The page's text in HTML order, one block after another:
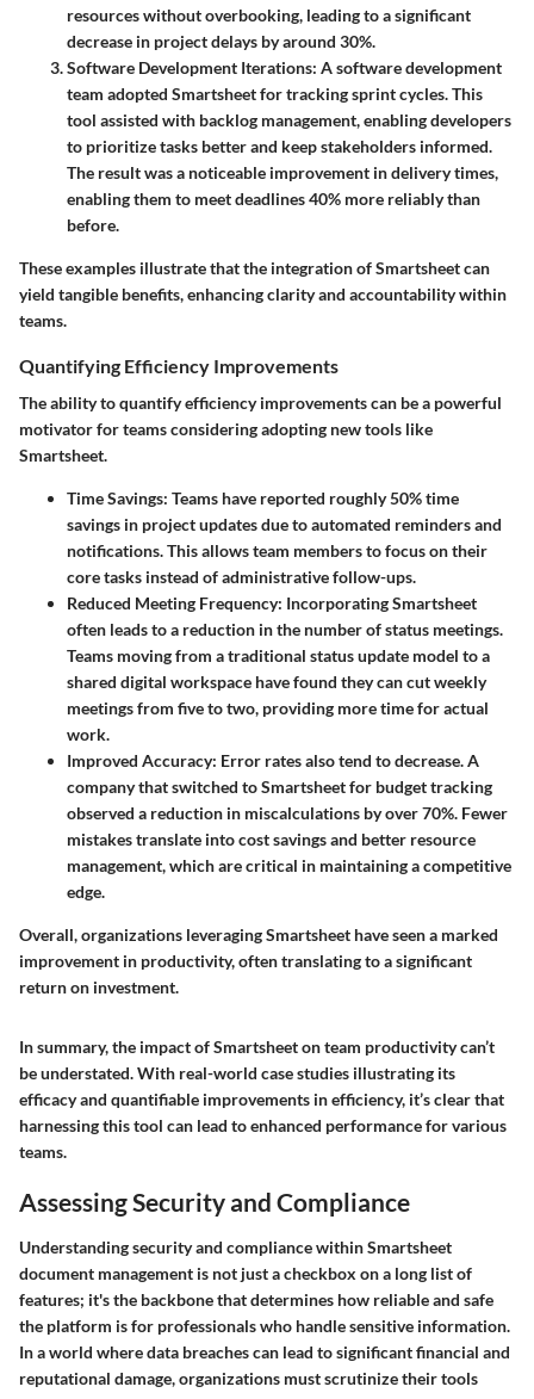
resources without overbooking, leading to a significant
decrease in project delays by around 30%.
Software Development Iterations: A software development
team adopted Smartsheet for tracking sprint cycles. This
tool assisted with backlog management, enabling developers
to prioritize tasks better and keep stakeholders informed.
The result was a noticeable improvement in delivery times,
enabling them to meet deadlines 40% more reliably than
before.
These examples illustrate that the integration of Smartsheet can
yield tangible benefits, enhancing clarity and accountability within
teams.
Quantifying Efficiency Improvements
The ability to quantify efficiency improvements can be a powerful
motivator for teams considering adopting new tools like
Smartsheet.
Time Savings: Teams have reported roughly 50% time
savings in project updates due to automated reminders and
notifications. This allows team members to focus on their
core tasks instead of administrative follow-ups.
Reduced Meeting Frequency: Incorporating Smartsheet
often leads to a reduction in the number of status meetings.
Teams moving from a traditional status update model to a
shared digital workspace have found they can cut weekly
meetings from five to two, providing more time for actual
work.
Improved Accuracy: Error rates also tend to decrease. A
company that switched to Smartsheet for budget tracking
observed a reduction in miscalculations by over 70%. Fewer
mistakes translate into cost savings and better resource
management, which are critical in maintaining a competitive
edge.
Overall, organizations leveraging Smartsheet have seen a marked
improvement in productivity, often translating to a significant
return on investment.
In summary, the impact of Smartsheet on team productivity can’t
be understated. With real-world case studies illustrating its
efficacy and quantifiable improvements in efficiency, it’s clear that
harnessing this tool can lead to enhanced performance for various
teams.
Assessing Security and Compliance
Understandingsecurity and compliancewithin Smartsheet
document management is not just a checkbox on a long list of
features; it's the backbone that determines how reliable and safe
the platform is for professionals who handle sensitive information.
In a world where data breaches can lead to significant financial and
reputational damage, organizations must scrutinize their tools